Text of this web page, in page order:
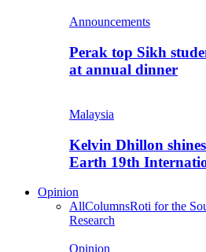
Announcements
Perak top Sikh
at annual dinner
Malaysia
Kelvin Dhillon
Earth 19th
Opinion
AllColumnsRoti for the
Research
Opinion